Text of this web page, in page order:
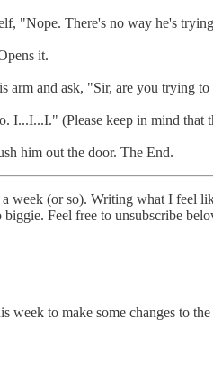
"Nope. There's no way he's
it.
arm and ask, "Sir, are you trying to
I...I...I." (Please keep in mind that
him out the door. The End.
week (or so). Writing what I feel
Feel free to unsubscribe
week to make some changes to the